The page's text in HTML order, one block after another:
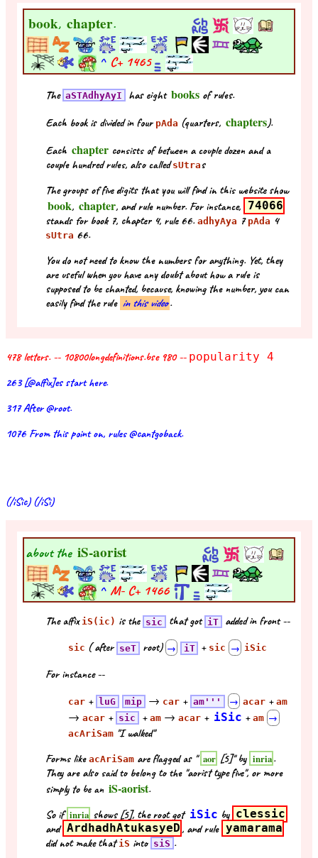
book, chapter.
^ C+ 1465
The aSTAdhyAyI has eight books of rules.
Each book is divided in four pAda (quarters, chapters).
Each chapter consists of between a couple dozen and a
couple hundred rules, also calledsUtras
The groups of five digits that you will find in this website show
book, chapter, and rule number. For instance, 74066
stands for book 7, chapter 4, rule 66. adhyAya 7 pAda 4
sUtra 66.
You do not need to know the numbers for anything. Yet, they
are useful when you have any doubt about how a rule is
supposed to be chanted, because, knowing the number, you can
easily find the rule in this video.
478 letters. -- 10800longdefinitions.bse 980 -- popularity 4
263 [@affix]es start here.
317 After @root.
1076 From this point on, rules @cantgoback.
(/iSic) (/iSi)
about the iS-aorist
^ M- C+ 1466
The affixiS(ic) is the sic that got iT added in front --
sic ( after seT root) → iT + sic → iSic
For instance --
car + luG mip → car+ am''' → acar +am
→ acar + sic + am→ acar+ iSic +am →
acAriSam "I walked"
Forms like acAriSam are flagged as " aor [5]" by inria.
They are also said to belong to the "aorist type five", or more
simply to be an iS-aorist.
So if inria shows [5], the root got iSic by clessic
and ArdhadhAtukasyeD , and rule yamarama
did not make thatiS into siS .